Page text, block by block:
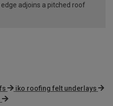
adjoins a pitched roof
iko roofing felt underlays